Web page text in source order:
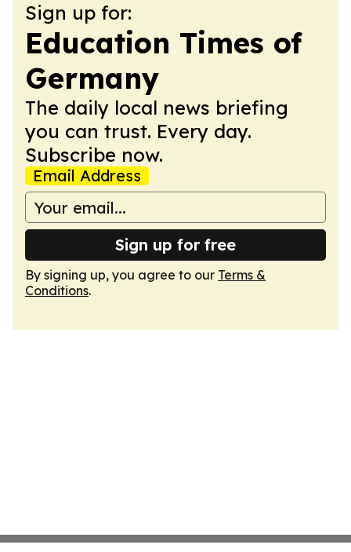
Sign up for:
Education Times of
Germany
The daily local news briefing
you can trust. Every day.
Subscribe now.
Email Address
Sign up for free
By signing up, you agree to our Terms &
Conditions.